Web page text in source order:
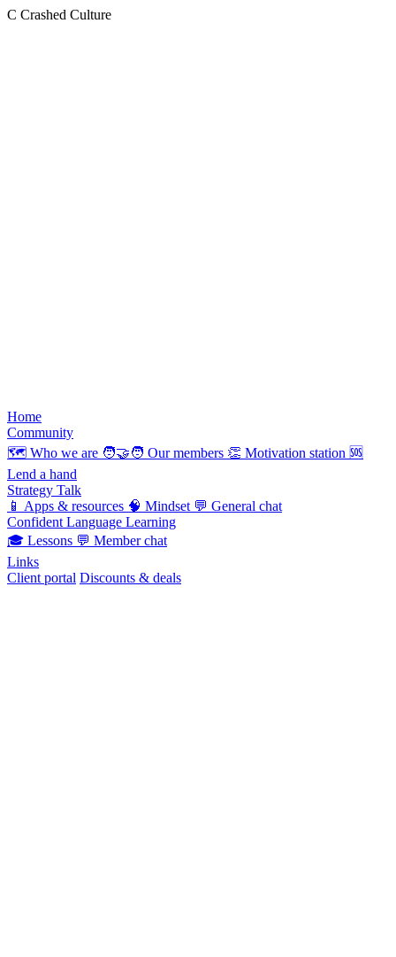
C Crashed Culture
Home
Community
🗺️ Who we are 🧑‍🤝‍🧑 Our members 👏 Motivation station 🆘
Lend a hand
Strategy Talk
📱 Apps & resources 🧠 Mindset 💬 General chat
Confident Language Learning
🎓 Lessons 💬 Member chat
Links
Client portal Discounts & deals